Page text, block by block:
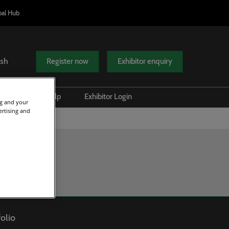
Hub
Register now Exhibitor enquiry
attends
Help Exhibitor Login
and your
and